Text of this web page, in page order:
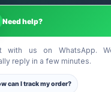
Need help?
with us on WhatsApp.
reply in a few minutes.
can I track my order?